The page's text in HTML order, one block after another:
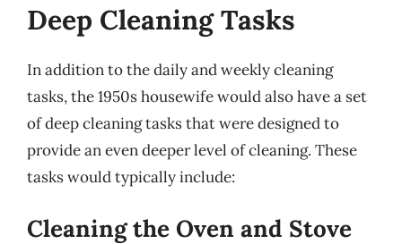
Deep Cleaning Tasks
In addition to the daily and weekly cleaning
tasks, the 1950s housewife would also have a set
of deep cleaning tasks that were designed to
provide an even deeper level of cleaning. These
tasks would typically include:
Cleaning the Oven and Stove